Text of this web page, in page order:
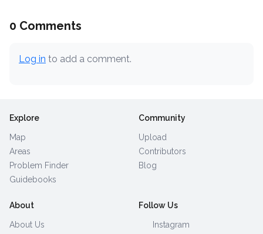
0 Comments
Log in to add a comment.
Explore
Map
Areas
Problem Finder
Guidebooks
Community
Upload
Contributors
Blog
About
About Us
Follow Us
Instagram